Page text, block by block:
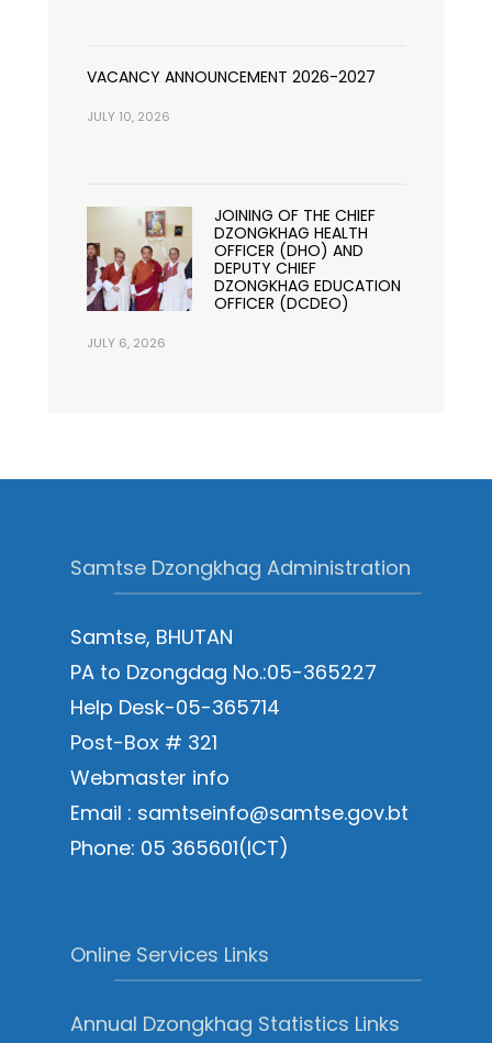
VACANCY ANNOUNCEMENT 2026-2027
JULY 10, 2026
JOINING OF THE CHIEF
DZONGKHAG HEALTH
OFFICER (DHO) AND
DEPUTY CHIEF
DZONGKHAG EDUCATION
OFFICER (DCDEO)
JULY 6, 2026
Samtse Dzongkhag Administration
Samtse, BHUTAN
PA to Dzongdag No.:05-365227
Help Desk-05-365714
Post-Box # 321
Webmaster info
Email : samtseinfo@samtse.gov.bt
Phone: 05 365601(ICT)
Online Services Links
Annual Dzongkhag Statistics Links